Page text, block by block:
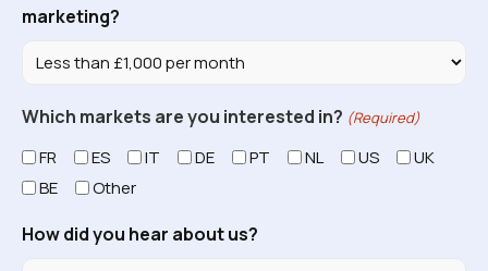
marketing?
Which markets are you interested in? (Required)
FR ES IT DE PT NL US
UK
BE
Other
How did you hear about us?